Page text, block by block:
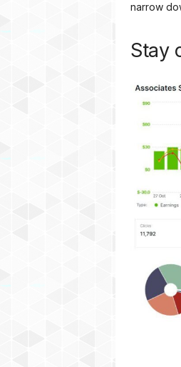
narrow
Stay